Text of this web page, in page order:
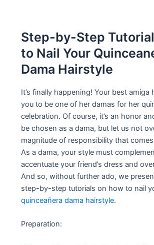
Step-by-Step
to Nail Your
Dama Hairstyle
It’s finally happening! Your best amiga
you to be one of her damas for her
celebration. Of course, it’s an honor
be chosen as a dama, but let us not
magnitude of responsibility that
As a dama, your style must
accentuate your friend’s dress and
And so, without further ado, we
step-by-step tutorials on how to nail
quinceañera dama hairstyle.
Preparation: